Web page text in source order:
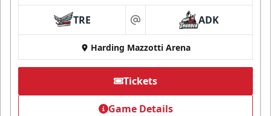
TRE at ADK
Harding Mazzotti Arena
Tickets
Game Details